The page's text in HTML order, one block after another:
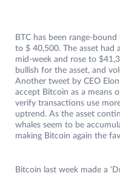
BTC has been range-
to $ 40,500. The asset had
mid-week and rose to
bullish for the asset, and
Another tweet by CEO
accept Bitcoin as a means
verify transactions use
uptrend. As the asset
whales seem to be
making Bitcoin again the
Bitcoin last week made a